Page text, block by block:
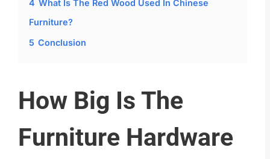
4 What Is The Red Wood Used In Chinese
Furniture?
5 Conclusion
How Big Is The
Furniture Hardware